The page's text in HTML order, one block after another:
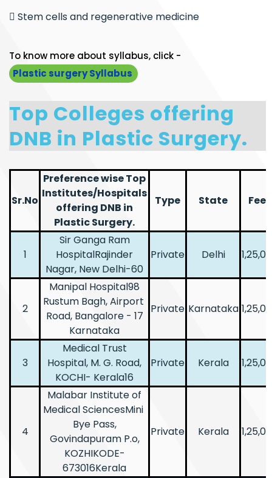
 Stem cells and regenerative medicine
To know more about syllabus, click -
Plastic surgery Syllabus
Top Colleges offering
DNB in Plastic Surgery.
Sr.No
Preference wise Top
Institutes/Hospitals
offering DNB in
Plastic Surgery.
Type State Fees
1
Sir Ganga Ram
HospitalRajinder
Nagar, New Delhi-60
Private Delhi
2
Manipal Hospital98
Rustum Bagh, Airport
Road, Bangalore - 17
Karnataka
Private Karnataka
3
Medical Trust
Hospital, M. G. Road,
KOCHI- Kerala16
Private Kerala
4
Malabar Institute of
Medical SciencesMini
Bye Pass,
Govindapuram P.o,
KOZHIKODE-
673016Kerala
Private Kerala